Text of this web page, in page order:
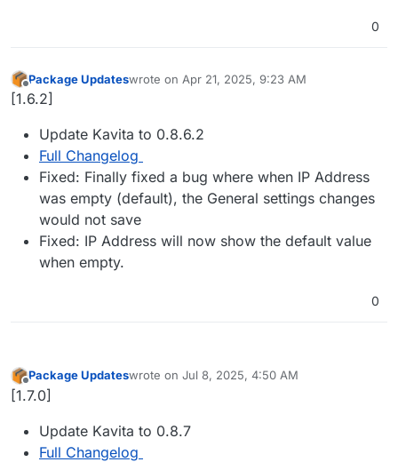
0
Offline
Package Updateswrote on Apr 21, 2025, 9:23 AM
last edited by
[1.6.2]
Update Kavita to 0.8.6.2
Full Changelog
Fixed: Finally fixed a bug where when IP Address
was empty (default), the General settings changes
would not save
Fixed: IP Address will now show the default value
when empty.
0
Offline
Package Updateswrote on Jul 8, 2025, 4:50 AM
last edited by
[1.7.0]
Update Kavita to 0.8.7
Full Changelog